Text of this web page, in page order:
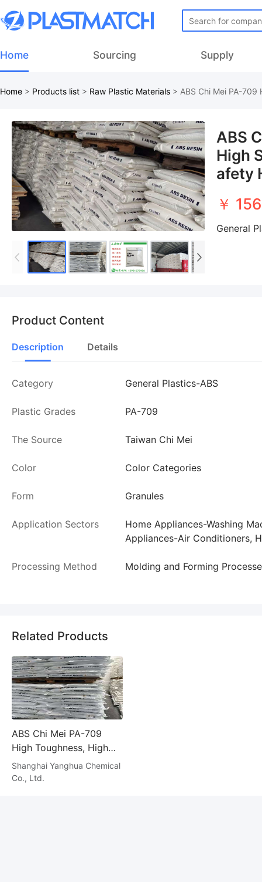
Home Sourcing Supply
Home > Products list > Raw Plastic Materials > ABS Chi Mei PA-709
ABS
High
afety
￥
General
Product Content
Description Details
Category General Plastics-ABS
Plastic Grades PA-709
The Source Taiwan Chi Mei
Color Color Categories
Form Granules
Application Sectors
Home Appliances-Washing
Appliances-Air Conditioners,
Processing Method Molding and Forming
Related Products
ABS Chi Mei PA-709
High Toughness, High
Strength Cold Resistant
Helmet Safety Ha
Shanghai Yanghua Chemical
Co., Ltd.